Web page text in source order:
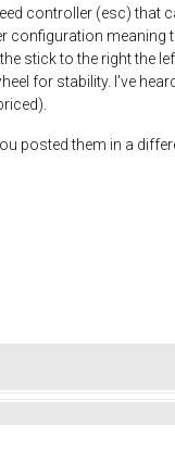
controller (esc) that
configuration
stick to the right
for stability. I've
posted them in a